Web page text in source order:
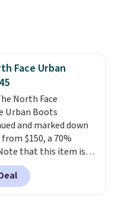
Face Urban
North Face
Urban Boots
and marked down
$150, a 70%
that this item is
and only available
last. Inspired by
shoe design, these